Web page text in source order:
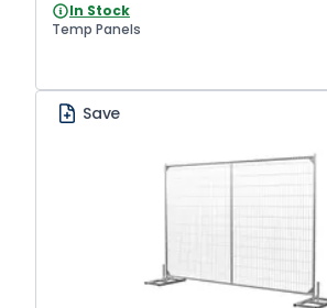
appearance and robust structure.
In Stock
Temp Panels
Save